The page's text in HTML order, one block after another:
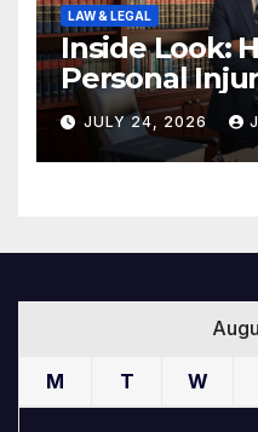
LAW & LEGAL
Inside Look:
Personal
Builds a
JULY 24, 2026
M T W